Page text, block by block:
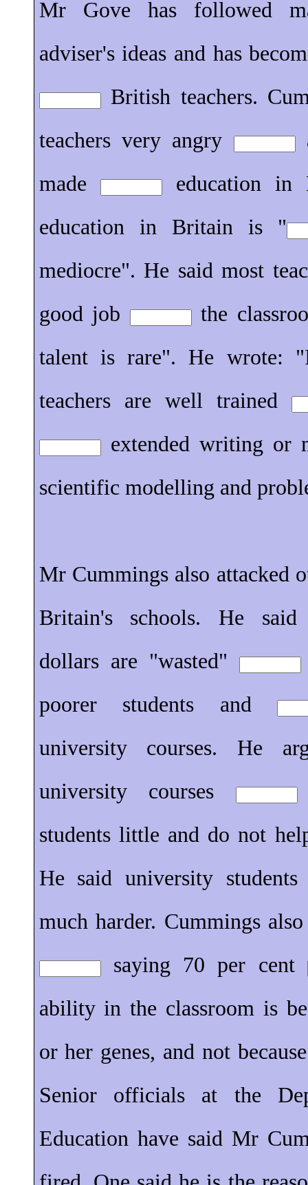
Mr Gove has followed
adviser's ideas and has
British teachers.
teachers very angry
made
education in
education in Britain is "
mediocre". He said most
good job
the
talent is rare". He wrote:
teachers are well trained
extended writing or
scientific modelling and
Mr Cummings also attacked
Britain's schools. He
dollars are "wasted"
poorer students and
university courses. He
university courses
students little and do not
He said university
much harder. Cummings also
saying 70 per cent
ability in the classroom is
or her genes, and not
Senior officials at the
Education have said Mr